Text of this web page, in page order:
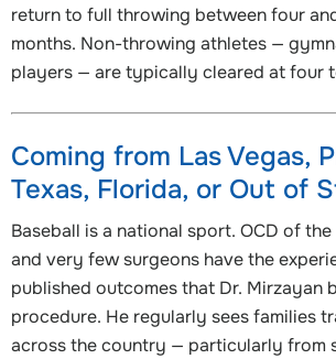
return to full throwing between four
months. Non-throwing athletes —
players — are typically cleared at four
Coming from Las Vegas,
Texas, Florida, or Out of
Baseball is a national sport. OCD of
and very few surgeons have the
published outcomes that Dr. Mirzayan
procedure. He regularly sees families
across the country — particularly from